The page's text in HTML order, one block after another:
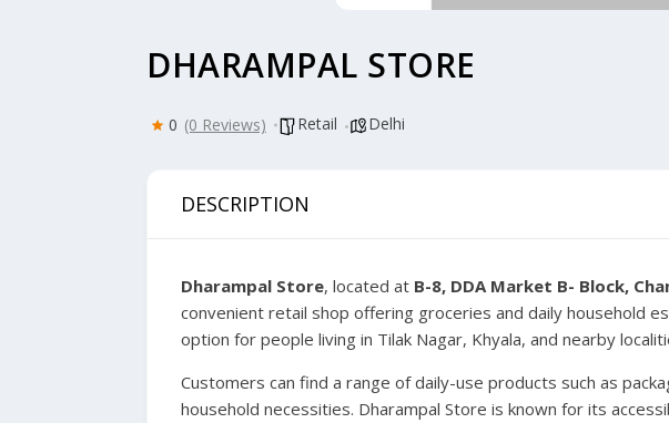
DHARAMPAL STORE
0 (0 Reviews) Retail Delhi
DESCRIPTION
Dharampal Store, located at B-8, DDA Market B- Block,
convenient retail shop offering groceries and daily household
option for people living in Tilak Nagar, Khyala, and nearby
Customers can find a range of daily-use products such as
household necessities. Dharampal Store is known for its